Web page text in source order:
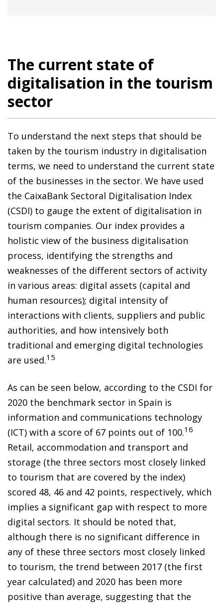
The current state of
digitalisation in the tourism
sector
To understand the next steps that should be
taken by the tourism industry in digitalisation
terms, we need to understand the current state
of the businesses in the sector. We have used
the CaixaBank Sectoral Digitalisation Index
(CSDI) to gauge the extent of digitalisation in
tourism companies. Our index provides a
holistic view of the business digitalisation
process, identifying the strengths and
weaknesses of the different sectors of activity
in various areas: digital assets (capital and
human resources); digital intensity of
interactions with clients, suppliers and public
authorities, and how intensively both
traditional and emerging digital technologies
are used.15
As can be seen below, according to the CSDI for
2020 the benchmark sector in Spain is
information and communications technology
(ICT) with a score of 67 points out of 100.16
Retail, accommodation and transport and
storage (the three sectors most closely linked
to tourism that are covered by the index)
scored 48, 46 and 42 points, respectively, which
implies a significant gap with respect to more
digital sectors. It should be noted that,
although there is no significant difference in
any of these three sectors most closely linked
to tourism, the trend between 2017 (the first
year calculated) and 2020 has been more
positive than average, suggesting that the